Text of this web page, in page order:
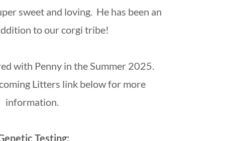
sweet and loving. He has been an
to our corgi tribe!
with Penny in the Summer 2025.
Litters link below for more
information.
Testing: